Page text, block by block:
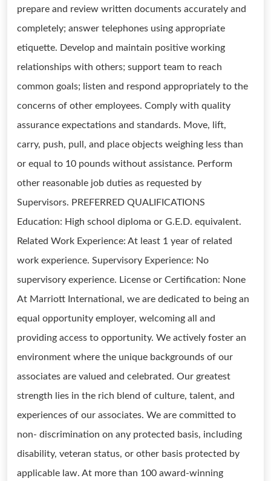
prepare and review written documents accurately and
completely; answer telephones using appropriate
etiquette. Develop and maintain positive working
relationships with others; support team to reach
common goals; listen and respond appropriately to the
concerns of other employees. Comply with quality
assurance expectations and standards. Move, lift,
carry, push, pull, and place objects weighing less than
or equal to 10 pounds without assistance. Perform
other reasonable job duties as requested by
Supervisors. PREFERRED QUALIFICATIONS
Education: High school diploma or G.E.D. equivalent.
Related Work Experience: At least 1 year of related
work experience. Supervisory Experience: No
supervisory experience. License or Certification: None
At Marriott International, we are dedicated to being an
equal opportunity employer, welcoming all and
providing access to opportunity. We actively foster an
environment where the unique backgrounds of our
associates are valued and celebrated. Our greatest
strength lies in the rich blend of culture, talent, and
experiences of our associates. We are committed to
non- discrimination on any protected basis, including
disability, veteran status, or other basis protected by
applicable law. At more than 100 award-winning